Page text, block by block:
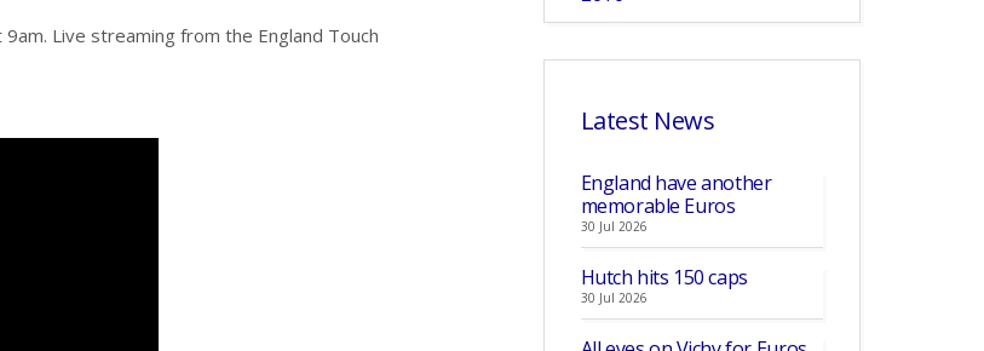
Live streaming from the England Touch
Latest News
England have another
memorable Euros
30 Jul 2026
Hutch hits 150 caps
30 Jul 2026